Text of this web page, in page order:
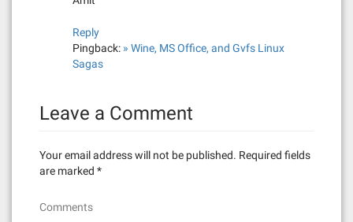
Reply
Pingback: » Wine, MS Office, and Gvfs Linux
Sagas
Leave a Comment
Your email address will not be published. Required fields
are marked *
Comments